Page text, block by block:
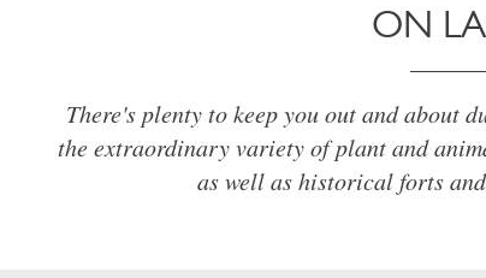
ON
There's plenty to keep you out and about
the extraordinary variety of plant and
as well as historical forts